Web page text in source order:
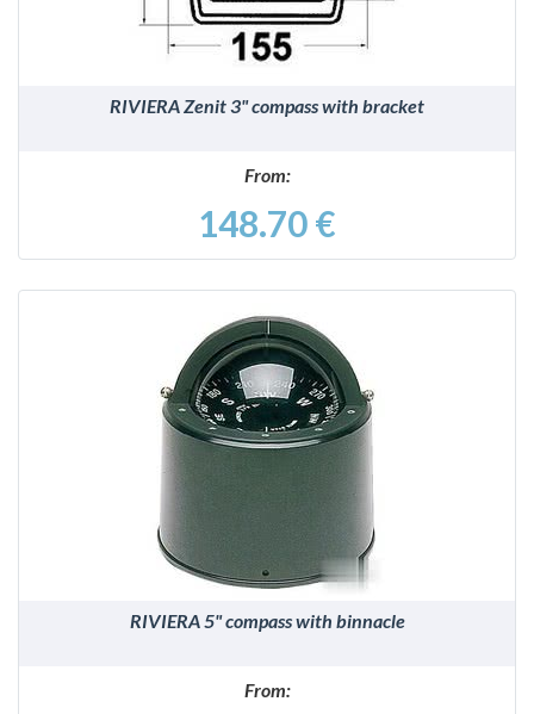
RIVIERA Zenit 3" compass with bracket
From:
148.70 €
DETAILS
RIVIERA 5" compass with binnacle
From: